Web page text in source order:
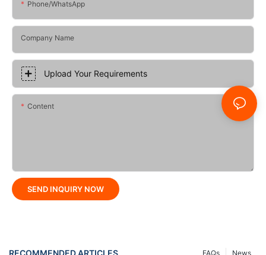
Phone/whatsApp
Company Name
Upload Your Requirements
Content
SEND INQUIRY NOW
News
FAQs